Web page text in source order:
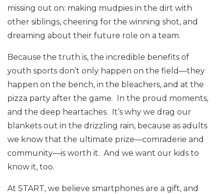
missing out on: making mudpies in the dirt with
other siblings, cheering for the winning shot, and
dreaming about their future role on a team.
Because the truth is, the incredible benefits of
youth sports don’t only happen on the field—they
happen on the bench, in the bleachers, and at the
pizza party after the game. In the proud moments,
and the deep heartaches. It’s why we drag our
blankets out in the drizzling rain, because as adults
we know that the ultimate prize—comraderie and
community—is worth it. And we want our kids to
know it, too.
At START, we believe smartphones are a gift, and